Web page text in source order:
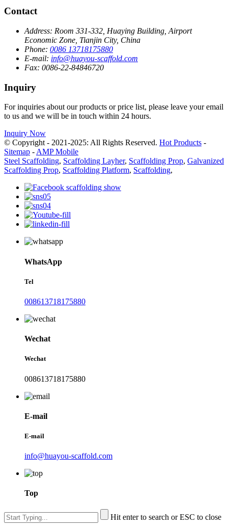
Contact
Address: Room 331-332, Huaying Building, Airport
Economic Zone, Tianjin City, China
Phone: 0086 13718175880
E-mail: info@huayou-scaffold.com
Fax: 0086-22-84846720
Inquiry
For inquiries about our products or price list, please leave your email
to us and we will be in touch within 24 hours.
Inquiry Now
© Copyright - 2021-2025: All Rights Reserved. Hot Products -
Sitemap - AMP Mobile
Steel Scaffolding, Scaffolding Layher, Scaffolding Prop, Galvanized
Scaffolding Prop, Scaffolding Platform, Scaffolding,
WhatsApp
Tel
008613718175880
Wechat
Wechat
008613718175880
E-mail
E-mail
info@huayou-scaffold.com
Top
Hit enter to search or ESC to close